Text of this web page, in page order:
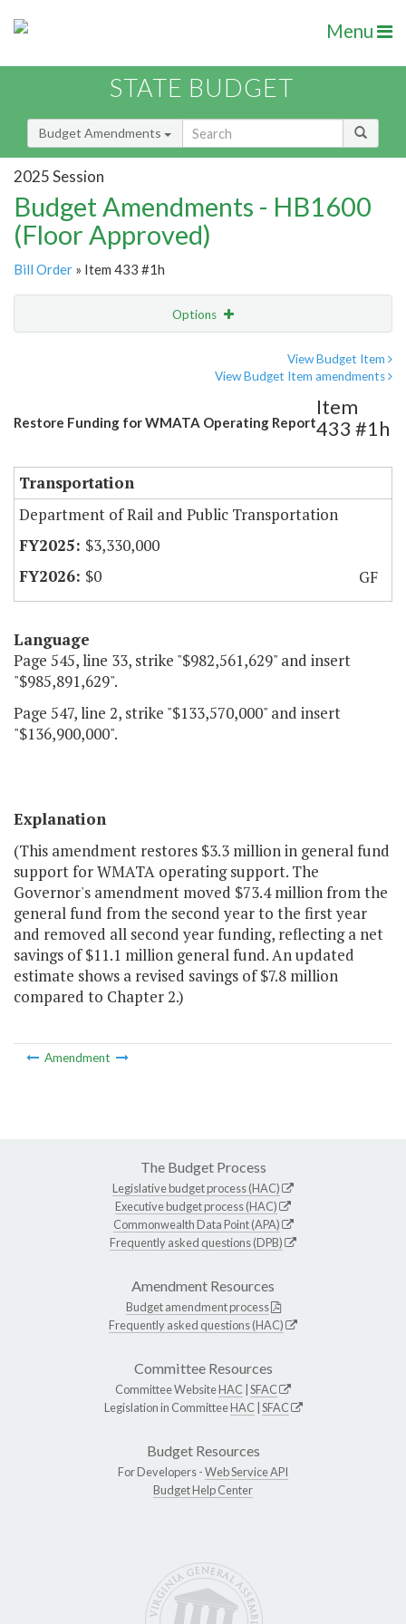
Menu
STATE BUDGET
Budget Amendments
2025 Session
Budget Amendments - HB1600
(Floor Approved)
Bill Order » Item 433 #1h
Options
View Budget Item
View Budget Item amendments
Restore Funding for WMATA Operating Report
Item
433 #1h
Transportation
Department of Rail and Public Transportation
$3,330,000
$0
GF
Language
Page 545, line 33, strike "$982,561,629" and insert
"$985,891,629".
Page 547, line 2, strike "$133,570,000" and insert
"$136,900,000".
Explanation
(This amendment restores $3.3 million in general fund
support for WMATA operating support. The
Governor's amendment moved $73.4 million from the
general fund from the second year to the first year
and removed all second year funding, reflecting a net
savings of $11.1 million general fund. An updated
estimate shows a revised savings of $7.8 million
compared to Chapter 2.)
Amendment
The Budget Process
Legislative budget process (HAC)
Executive budget process (HAC)
Commonwealth Data Point (APA)
Frequently asked questions (DPB)
Amendment Resources
Budget amendment process
Frequently asked questions (HAC)
Committee Resources
Committee WebsiteHAC SFAC
Legislation in CommitteeHAC SFAC
Budget Resources
For Developers -Web Service API
Budget Help Center